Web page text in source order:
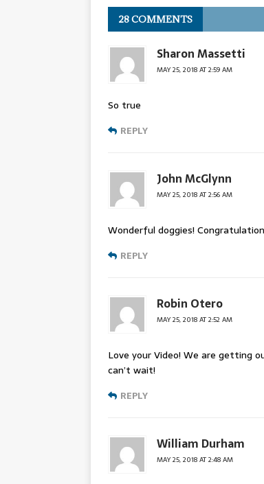
28 COMMENTS
Sharon Massetti
MAY 25, 2018 AT 2:59 AM
So true
REPLY
John McGlynn
MAY 25, 2018 AT 2:56 AM
Wonderful doggies!
REPLY
Robin Otero
MAY 25, 2018 AT 2:52 AM
Love your Video! We are getting
can’t wait!
REPLY
William Durham
MAY 25, 2018 AT 2:48 AM